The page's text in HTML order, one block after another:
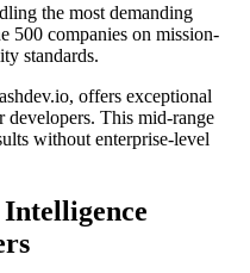
the most demanding
500 companies on mission-
standards.
offers exceptional
developers. This mid-range
without enterprise-level